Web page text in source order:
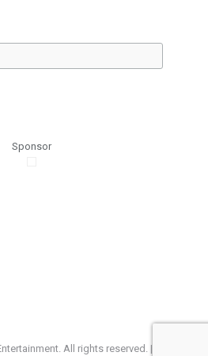
Sponsor
All rights reserved. |